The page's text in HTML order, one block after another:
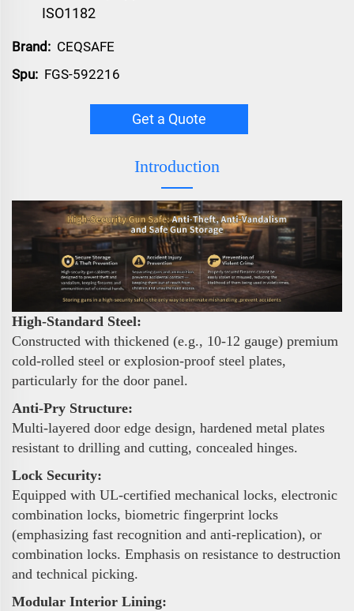
ISO1182
Brand: CEQSAFE
Spu: FGS-592216
Get a Quote
Introduction
High-Standard Steel:
Constructed with thickened (e.g., 10-12 gauge) premium
cold-rolled steel or explosion-proof steel plates,
particularly for the door panel.
Anti-Pry Structure:
Multi-layered door edge design, hardened metal plates
resistant to drilling and cutting, concealed hinges.
Lock Security:
Equipped with UL-certified mechanical locks, electronic
combination locks, biometric fingerprint locks
(emphasizing fast recognition and anti-replication), or
combination locks. Emphasis on resistance to destruction
and technical picking.
Modular Interior Lining: